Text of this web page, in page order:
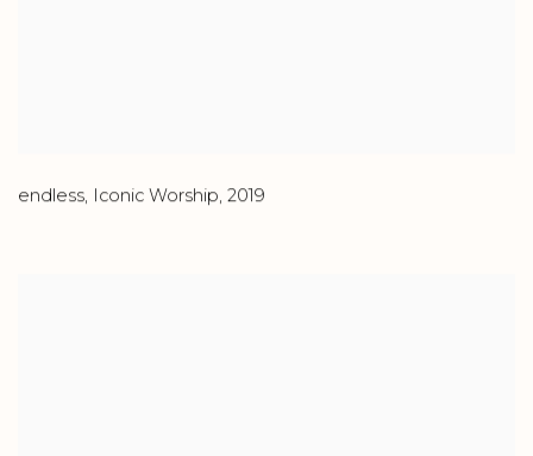
endless, Iconic Worship, 2019